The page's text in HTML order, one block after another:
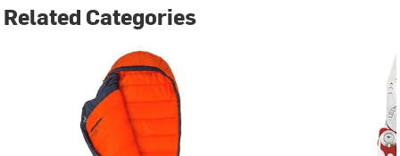
Related Categories